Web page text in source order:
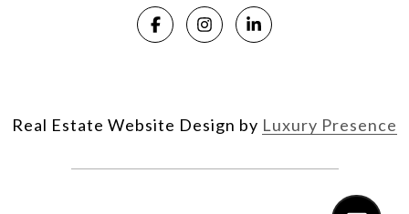
Real Estate Website Design by Luxury Presence